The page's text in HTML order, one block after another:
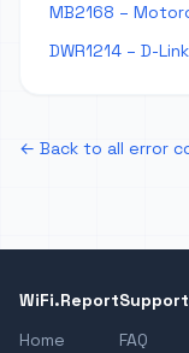
MB2168 –
DWR1214 – D-
← Back to all error
WiFi.Report
Home
Support
FAQ